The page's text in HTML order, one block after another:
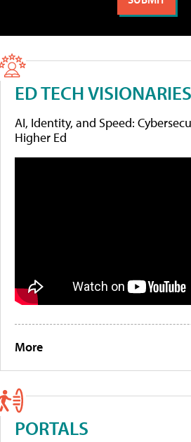
ED TECH VISIONARIES
AI, Identity, and Speed:
Higher Ed
More
PORTALS